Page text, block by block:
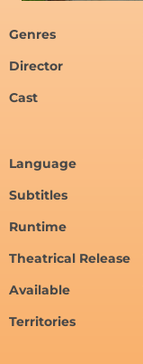
Genres
Director
Cast
Language
Subtitles
Runtime
Theatrical Release
Available
Territories